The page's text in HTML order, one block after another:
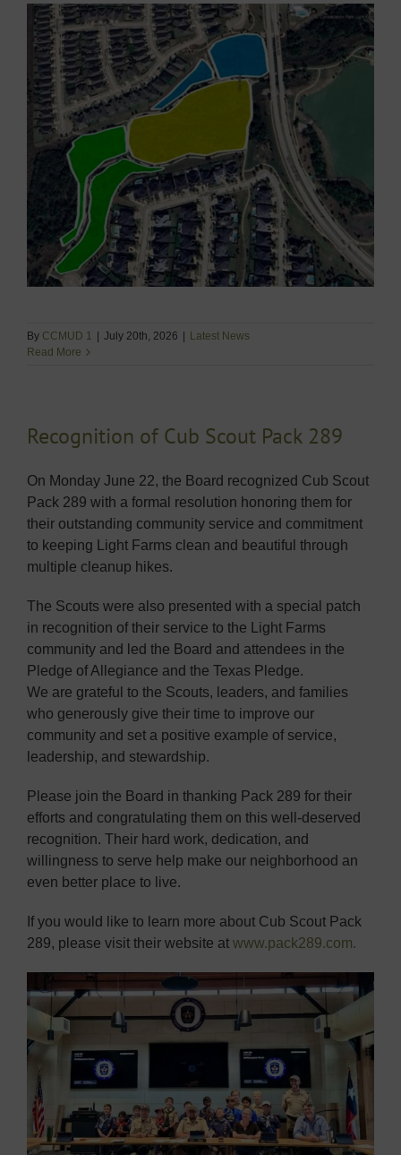
By CCMUD 1 July 20th, 2026
Latest News
Read More
Recognition of Cub Scout Pack 289
On Monday June 22, the Board recognized Cub Scout
Pack 289 with a formal resolution honoring them for
their outstanding community service and commitment
to keeping Light Farms clean and beautiful through
multiple cleanup hikes.
The Scouts were also presented with a special patch
in recognition of their service to the Light Farms
community and led the Board and attendees in the
Pledge of Allegiance and the Texas Pledge.
We are grateful to the Scouts, leaders, and families
who generously give their time to improve our
community and set a positive example of service,
leadership, and stewardship.
Please join the Board in thanking Pack 289 for their
efforts and congratulating them on this well-deserved
recognition. Their hard work, dedication, and
willingness to serve help make our neighborhood an
even better place to live.
If you would like to learn more about Cub Scout Pack
289, please visit their website at www.pack289.com.